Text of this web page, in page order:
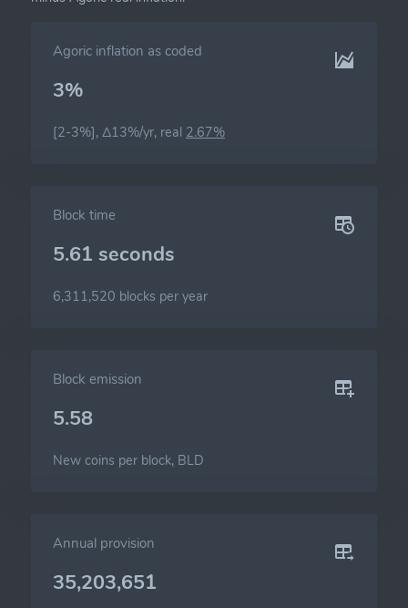
Agoric inflation as coded
3%
[2-3%], Δ13%/yr, real 2.67%
Block time
5.61 seconds
6,311,520 blocks per year
Block emission
5.58
New coins per block, BLD
Annual provision
35,203,651